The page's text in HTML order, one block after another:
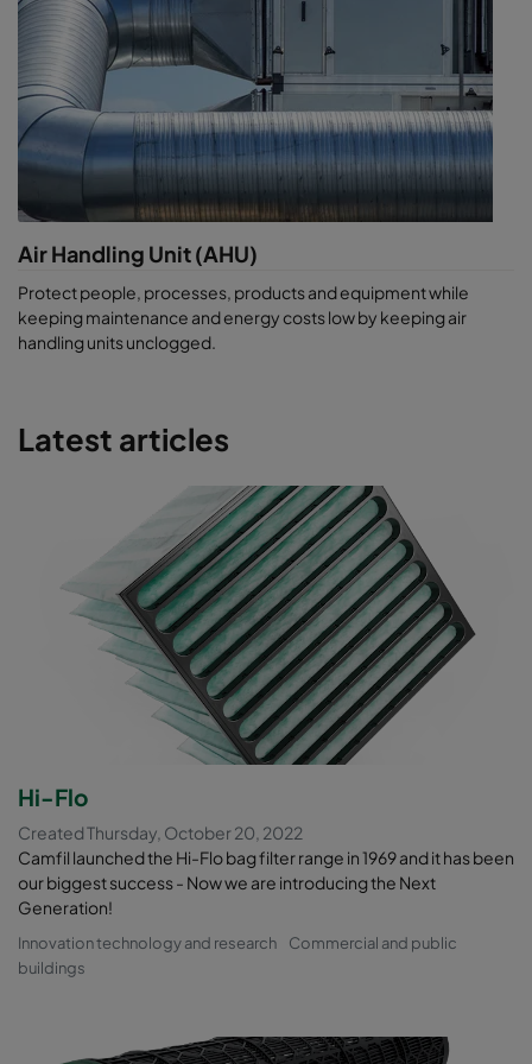
Air Handling Unit (AHU)
Protect people, processes, products and equipment while
keeping maintenance and energy costs low by keeping air
handling units unclogged.
Latest articles
Hi-Flo
Created Thursday, October 20, 2022
Camfil launched the Hi-Flo bag filter range in 1969 and it has been
our biggest success - Now we are introducing the Next
Generation!
Innovation technology and research
Commercial and public
buildings